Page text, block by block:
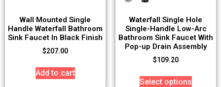
Wall Mounted Single
Handle Waterfall Bathroom
Sink Faucet In Black Finish
$207.00
Add to cart
Waterfall Single Hole
Single-Handle Low-Arc
Bathroom Sink Faucet With
Pop-up Drain Assembly
$109.20
Select options